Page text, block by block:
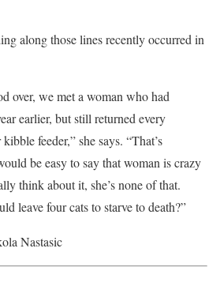
along those lines recently occurred in
over, we met a woman who had
earlier, but still returned every
feeder,” she says. “That’s
be easy to say that woman is crazy
think about it, she’s none of that.
leave four cats to starve to death?”
Nastasic